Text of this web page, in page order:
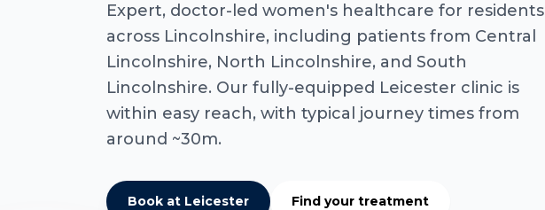
Expert, doctor-led women's healthcare for residents
across Lincolnshire, including patients from Central
Lincolnshire, North Lincolnshire, and South
Lincolnshire. Our fully-equipped Leicester clinic is
within easy reach, with typical journey times from
around ~30m.
Book at Leicester Find your treatment